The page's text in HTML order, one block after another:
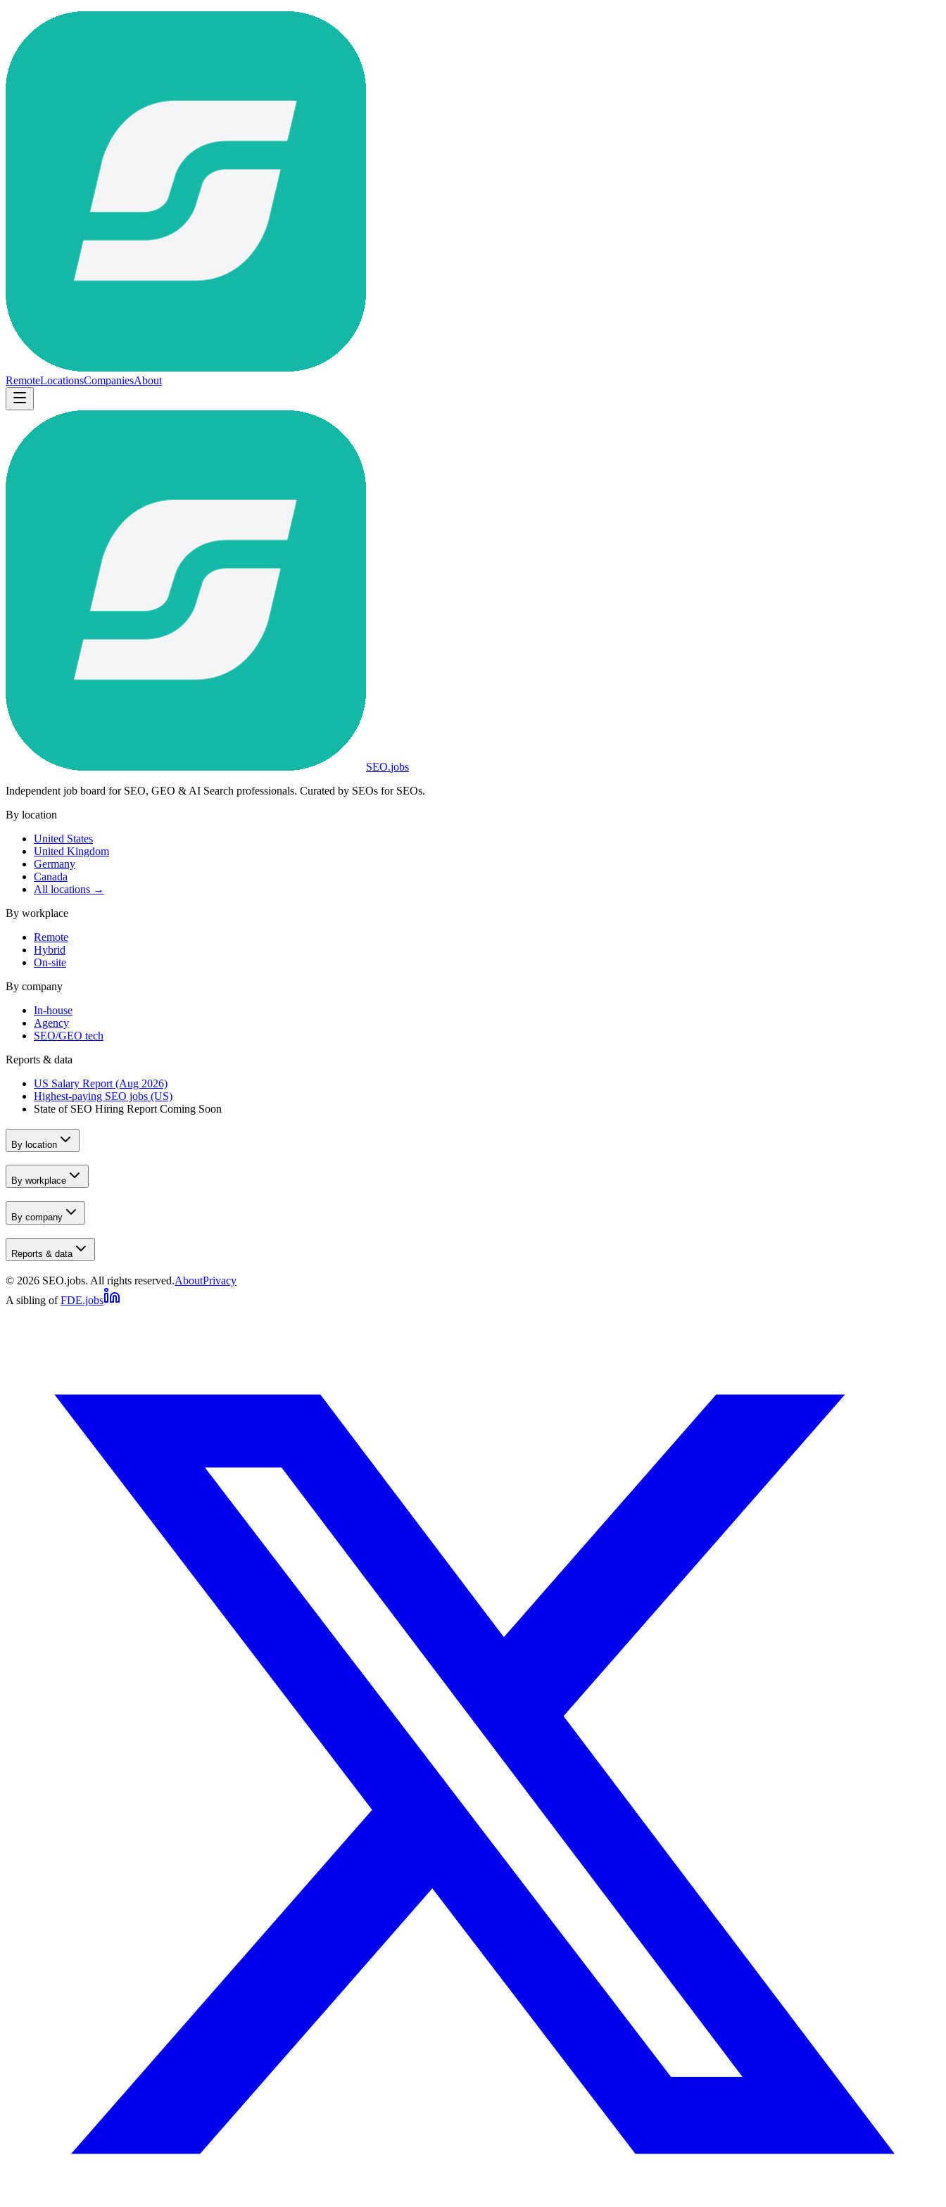
RemoteLocationsCompaniesAbout
SEO.jobs
Independent job board for SEO, GEO & AI Search professionals. Curated by SEOs for SEOs.
By location
United States
United Kingdom
Germany
Canada
All locations →
By workplace
Remote
Hybrid
On-site
By company
In-house
Agency
SEO/GEO tech
Reports & data
US Salary Report (Aug 2026)
Highest-paying SEO jobs (US)
State of SEO Hiring Report Coming Soon
By location
By workplace
By company
Reports & data
© 2026 SEO.jobs. All rights reserved.AboutPrivacy
A sibling of FDE.jobs